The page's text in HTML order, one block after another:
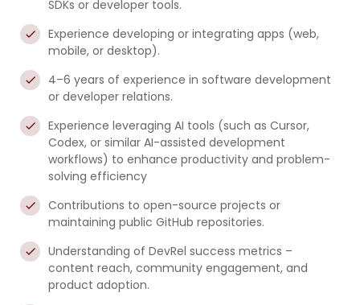
SDKs or developer tools.
Experience developing or integrating apps (web,
mobile, or desktop).
4–6 years of experience in software development
or developer relations.
Experience leveraging AI tools (such as Cursor,
Codex, or similar AI-assisted development
workflows) to enhance productivity and problem-
solving efficiency
Contributions to open-source projects or
maintaining public GitHub repositories.
Understanding of DevRel success metrics –
content reach, community engagement, and
product adoption.